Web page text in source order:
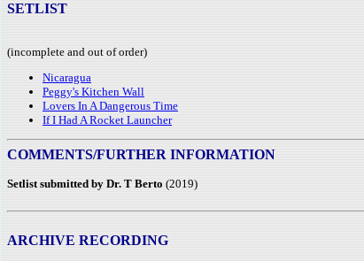
SETLIST
(incomplete and out of order)
Nicaragua
Peggy's Kitchen Wall
Lovers In A Dangerous Time
If I Had A Rocket Launcher
COMMENTS/FURTHER INFORMATION
Setlist submitted by Dr. T Berto (2019)
ARCHIVE RECORDING